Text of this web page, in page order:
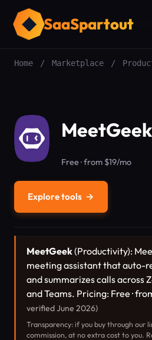
SaaSpartout
Home / Marketplace /
MeetGeek
Free · from $19/mo
Explore tools →
MeetGeek(Productivity):
meeting assistant that auto-
and summarizes calls across
and Teams. Pricing: Free ·
verified June 2026)
Transparency: if you buy through our
commission, at no extra cost to you.